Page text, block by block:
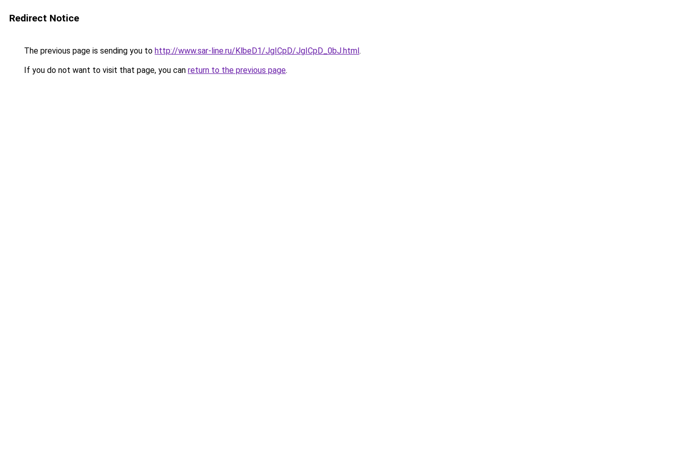
Redirect Notice
The previous page is sending you to http://www.sar-line.ru/KlbeD1/JgICpD/JgICpD_0bJ.html.
If you do not want to visit that page, you can return to the previous page.